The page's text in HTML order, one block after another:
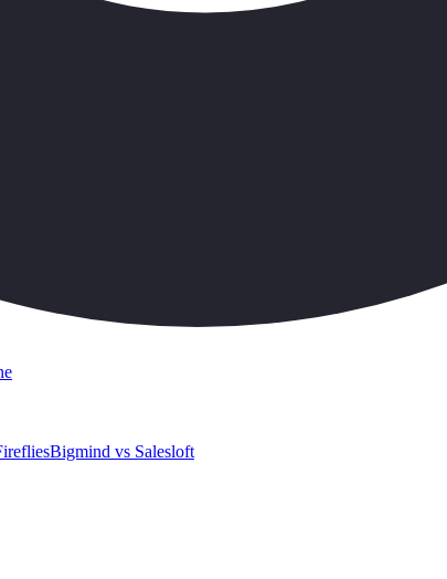
Bigmind vs Salesloft